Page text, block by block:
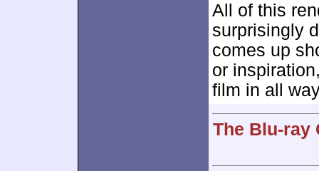
All of this
surprisingly
comes up
or
film in all
The Blu-ray